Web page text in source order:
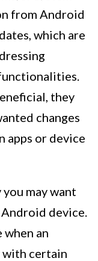
from Android
which are
they
changes
apps or device
may want
device.
an
certain